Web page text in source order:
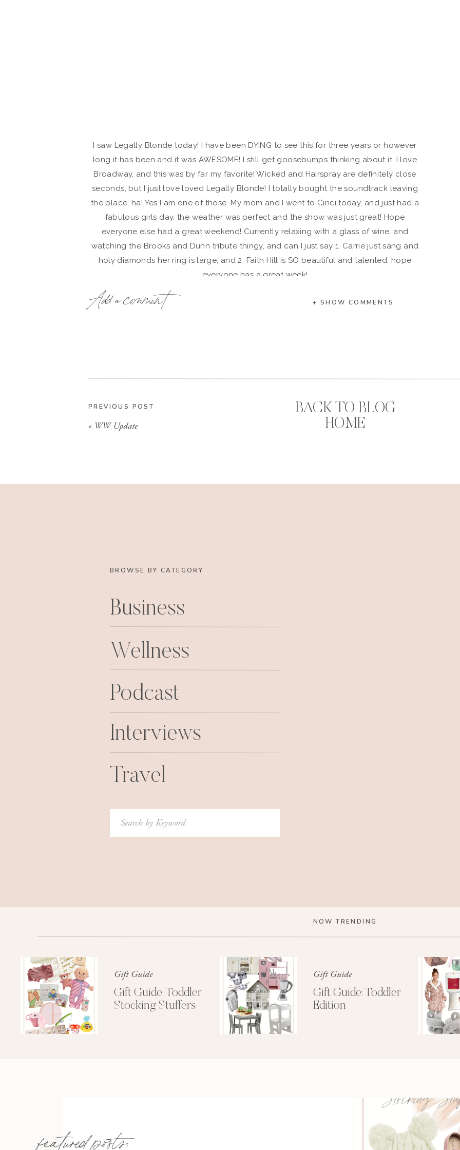
I saw Legally Blonde today! I have been DYING to see this for three years or however
long it has been and it was AWESOME! I still get goosebumps thinking about it. I love
Broadway, and this was by far my favorite! Wicked and Hairspray are definitely close
seconds, but I just love loved Legally Blonde! I totally bought the soundtrack leaving
the place, ha! Yes I am one of those. My mom and I went to Cinci today, and just had a
fabulous girls day. the weather was perfect and the show was just great! Hope
everyone else had a great weekend! Currently relaxing with a glass of wine, and
watching the Brooks and Dunn tribute thingy, and can I just say 1. Carrie just sang and
holy diamonds her ring is large, and 2. Faith Hill is SO beautiful and talented. hope
everyone has a great week!
Add a comment + SHOW COMMENTS
PREVIOUS POST
« WW Update
BACK TO BLOG
HOME
BROWSE BY CATEGORY
Business
Wellness
Podcast
Interviews
Travel
Search
for:
NOW TRENDING
Gift Guide
Gift Guide: Toddler
Stocking Stuffers
Gift Guide
Gift Guide: Toddler
Edition
featured posts: